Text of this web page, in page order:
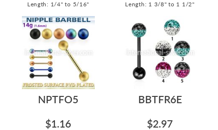
Length: 1/4" to 5/16" Length: 1 3/8" to 1 1/2"
NPTFO5
$1.16
BBTFR6E
$2.97